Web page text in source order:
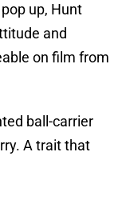
up, Hunt
and
on film from
ball-carrier
A trait that